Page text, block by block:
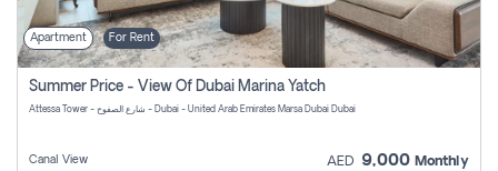
Apartment For Rent
Summer Price - View Of Dubai Marina Yatch
Attessa Tower - شارع الصفوح - Dubai - United Arab Emirates Marsa Dubai Dubai
Canal View AED 9,000 Monthly